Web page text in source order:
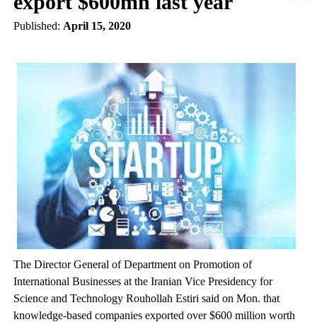
Published: April 15, 2020
The Director General of Department on Promotion of
International Businesses at the Iranian Vice Presidency for
Science and Technology Rouhollah Estiri said on Mon. that
knowledge-based companies exported over $600 million worth